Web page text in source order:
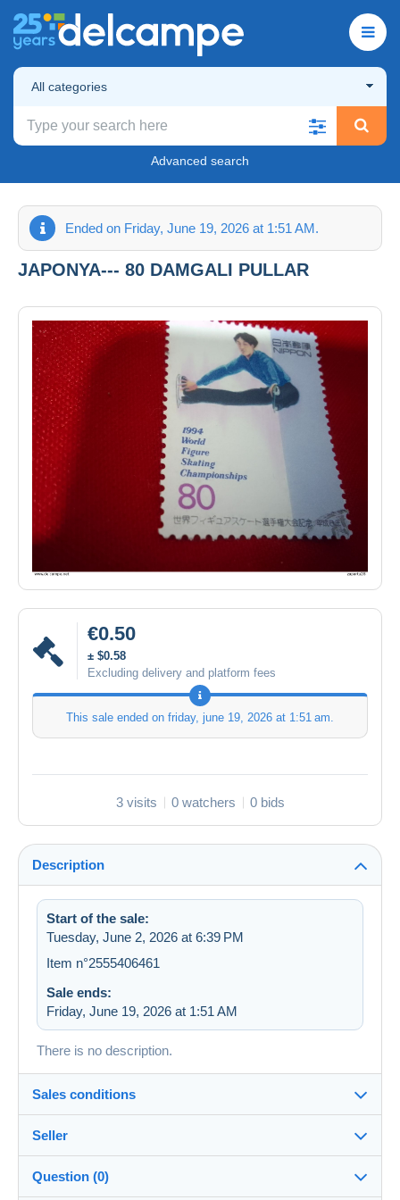
All categories
Advanced search
Ended on Friday, June 19, 2026 at 1:51 AM.
JAPONYA--- 80 DAMGALI PULLAR
€0.50
± $0.58
Excluding delivery and platform fees
This sale ended on friday, june 19, 2026 at 1:51 am.
3 visits 0 watchers 0 bids
Description
Start of the sale:
Tuesday, June 2, 2026 at 6:39 PM
Item n°2555406461
Sale ends:
Friday, June 19, 2026 at 1:51 AM
There is no description.
Sales conditions
Destination:
See the list of countries
Seller
Question (0)